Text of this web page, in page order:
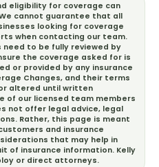
eligibility for coverage can
cannot guarantee that all
looking for coverage
when contacting our team.
to be fully reviewed by
the coverage asked for is
or provided by any insurance
Changes, and their terms
altered until written
of our licensed team members
not offer legal advice, legal
Rather, this page is meant
and insurance
that may help in
of insurance information. Kelly
or direct attorneys.